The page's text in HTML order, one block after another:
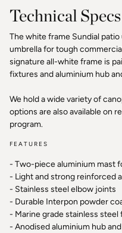
Technical Specs
The white frame Sundial
umbrella for tough
signature all-white frame is
fixtures and aluminium hub
We hold a wide variety of
options are also available on
program.
FEATURES
- Two-piece aluminium mast
- Light and strong reinforced
- Stainless steel elbow joints
- Durable Interpon powder
- Marine grade stainless steel
- Anodised aluminium hub